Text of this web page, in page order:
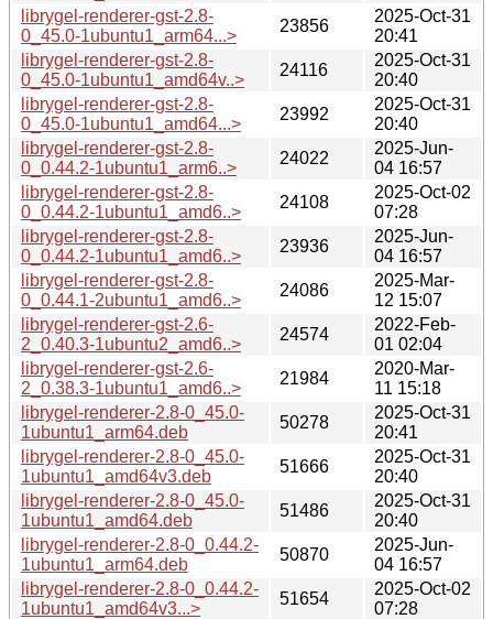
librygel-renderer-gst-2.8-
0_45.0-1ubuntu1_arm64...>
23856
2025-Oct-31
20:41
librygel-renderer-gst-2.8-
0_45.0-1ubuntu1_amd64v..>
24116
2025-Oct-31
20:40
librygel-renderer-gst-2.8-
0_45.0-1ubuntu1_amd64...>
23992
2025-Oct-31
20:40
librygel-renderer-gst-2.8-
0_0.44.2-1ubuntu1_arm6..>
24022
2025-Jun-
04 16:57
librygel-renderer-gst-2.8-
0_0.44.2-1ubuntu1_amd6..>
24108
2025-Oct-02
07:28
librygel-renderer-gst-2.8-
0_0.44.2-1ubuntu1_amd6..>
23936
2025-Jun-
04 16:57
librygel-renderer-gst-2.8-
0_0.44.1-2ubuntu1_amd6..>
24086
2025-Mar-
12 15:07
librygel-renderer-gst-2.6-
2_0.40.3-1ubuntu2_amd6..>
24574
2022-Feb-
01 02:04
librygel-renderer-gst-2.6-
2_0.38.3-1ubuntu1_amd6..>
21984
2020-Mar-
11 15:18
librygel-renderer-2.8-0_45.0-
1ubuntu1_arm64.deb
50278
2025-Oct-31
20:41
librygel-renderer-2.8-0_45.0-
1ubuntu1_amd64v3.deb
51666
2025-Oct-31
20:40
librygel-renderer-2.8-0_45.0-
1ubuntu1_amd64.deb
51486
2025-Oct-31
20:40
librygel-renderer-2.8-0_0.44.2-
1ubuntu1_arm64.deb
50870
2025-Jun-
04 16:57
librygel-renderer-2.8-0_0.44.2-
1ubuntu1_amd64v3...>
51654
2025-Oct-02
07:28